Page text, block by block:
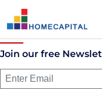
Join our free